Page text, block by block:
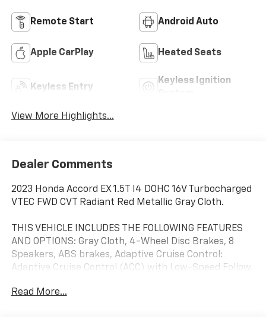
Remote Start Android Auto
Apple CarPlay Heated Seats
Keyless Entry
Keyless Ignition
View More Highlights...
Dealer Comments
2023 Honda Accord EX 1.5T I4 DOHC 16V Turbocharged
VTEC FWD CVT Radiant Red Metallic Gray Cloth.
THIS VEHICLE INCLUDES THE FOLLOWING FEATURES
AND OPTIONS: Gray Cloth, 4-Wheel Disc Brakes, 8
Speakers, ABS brakes, Adaptive Cruise Control:
Adaptive Cruise Control (ACC) with Low-Speed Follow,
CarPlay/Android Auto, Auto High-beam Headlights,
Read More...